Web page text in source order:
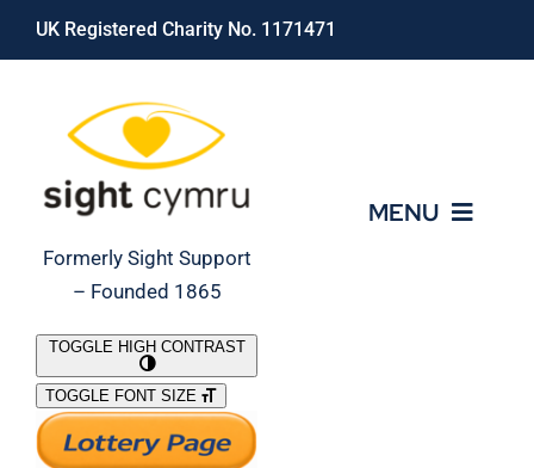
Skip
UK Registered Charity No. 1171471
Formerly Sight Support
– Founded 1865
MENU
What We Do
TOGGLE HIGH CONTRAST
TOGGLE FONT SIZE